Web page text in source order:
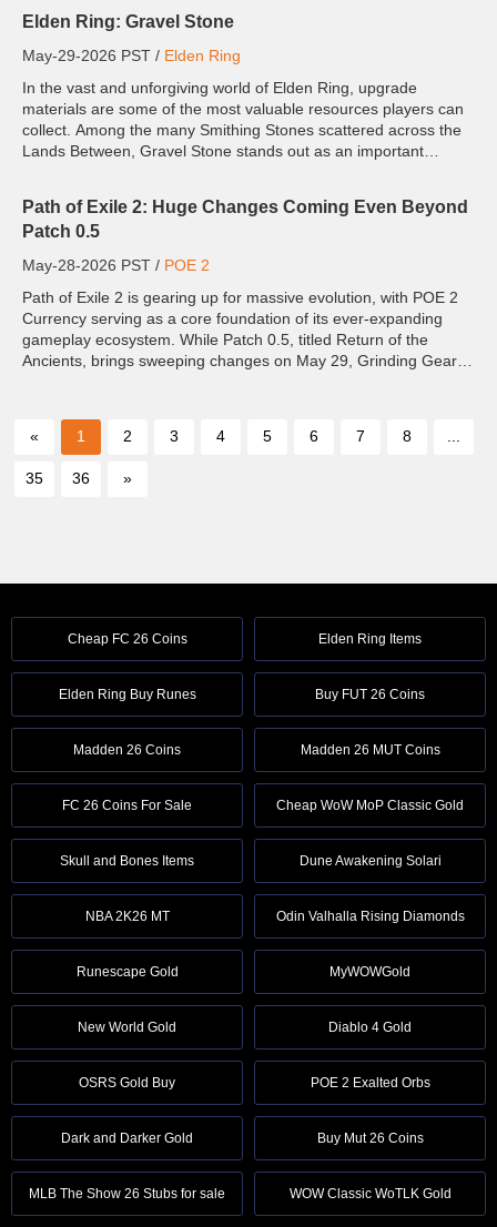
Elden Ring: Gravel Stone
May-29-2026 PST / Elden Ring
In the vast and unforgiving world of Elden Ring, upgrade
materials are some of the most valuable resources players can
collect. Among the many Smithing Stones scattered across the
Lands Between, Gravel Stone stands out as an important
Path of Exile 2: Huge Changes Coming Even Beyond
Patch 0.5
May-28-2026 PST / POE 2
Path of Exile 2 is gearing up for massive evolution, with POE 2
Currency serving as a core foundation of its ever-expanding
gameplay ecosystem. While Patch 0.5, titled Return of the
Ancients, brings sweeping changes on May 29, Grinding Gear
«
1 2 3 4 5 6 7 8
35 36 »
Cheap FC 26 Coins Elden Ring Items
Elden Ring Buy Runes Buy FUT 26 Coins
Madden 26 Coins Madden 26 MUT Coins
FC 26 Coins For Sale Cheap WoW MoP Classic Gold
Skull and Bones Items Dune Awakening Solari
NBA 2K26 MT Odin Valhalla Rising Diamonds
Runescape Gold MyWOWGold
New World Gold Diablo 4 Gold
OSRS Gold Buy POE 2 Exalted Orbs
Dark and Darker Gold Buy Mut 26 Coins
MLB The Show 26 Stubs for sale WOW Classic WoTLK Gold